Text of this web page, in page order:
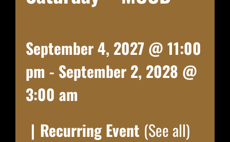
September 4, 2027 @ 11:00
pm - September 2, 2028 @
3:00 am
| Recurring Event (See all)